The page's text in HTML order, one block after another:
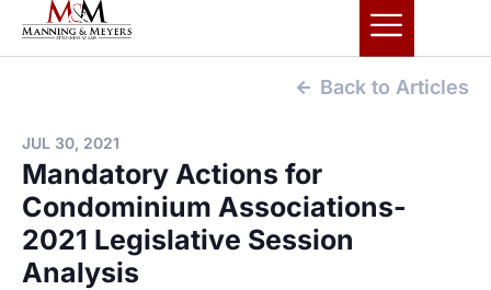
Back to Articles
JUL 30, 2021
Mandatory Actions for
Condominium Associations-
2021 Legislative Session
Analysis